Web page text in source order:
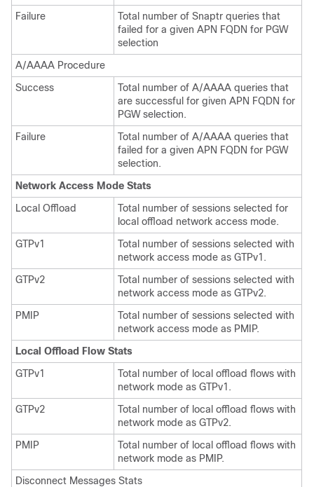
Failure
Total number of Snaptr queries that
failed for a given APN FQDN for PGW
selection
A/AAAA Procedure
Success
Total number of A/AAAA queries that
are successful for given APN FQDN for
PGW selection.
Failure
Total number of A/AAAA queries that
failed for a given APN FQDN for PGW
selection.
Network Access Mode Stats
Local Offload
Total number of sessions selected for
local offload network access mode.
GTPv1
Total number of sessions selected with
network access mode as GTPv1.
GTPv2
Total number of sessions selected with
network access mode as GTPv2.
PMIP
Total number of sessions selected with
network access mode as PMIP.
Local Offload Flow Stats
GTPv1
Total number of local offload flows with
network mode as GTPv1.
GTPv2
Total number of local offload flows with
network mode as GTPv2.
PMIP
Total number of local offload flows with
network mode as PMIP.
Disconnect Messages Stats